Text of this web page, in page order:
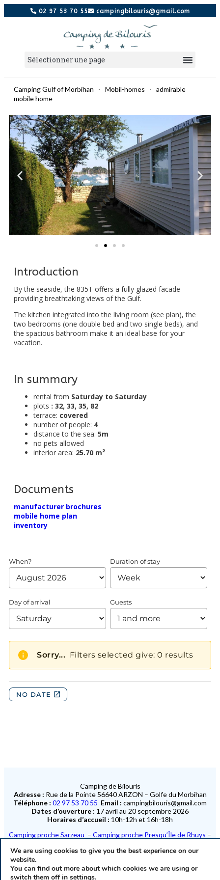
02 97 53 70 55 campingbilouris@gmail.com
Camping Gulf of Morbihan - Mobil-homes - admirable
mobile home
Introduction
By the seaside, the 835T offers a fully glazed facade
providing breathtaking views of the Gulf.
The kitchen integrated into the living room (see plan), the
two bedrooms (one double bed and two single beds), and
the spacious bathroom make it an ideal base for your
vacation.
In summary
rental from Saturday to Saturday
plots : 32, 33, 35, 82
terrace: covered
number of people: 4
distance to the sea: 5m
no pets allowed
interior area: 25.70 m²
Documents
manufacturer brochures
mobile home plan
inventory
Camping de Bilouris
Adresse : Rue de la Pointe 56640 ARZON – Golfe du Morbihan
Téléphone : 02 97 53 70 55 Email : campingbilouris@gmail.com
Dates d’ouverture : 17 avril au 20 septembre 2026
Horaires d’accueil : 10h-12h et 16h-18h
Camping proche Sarzeau – Camping proche Presqu’Île de Rhuys –
40 emplacements en bord de mer et 29 mobil homes en bord de mer
We are using cookies to give you the best experience on our
website.
You can find out more about which cookies we are using or
switch them off in settings.